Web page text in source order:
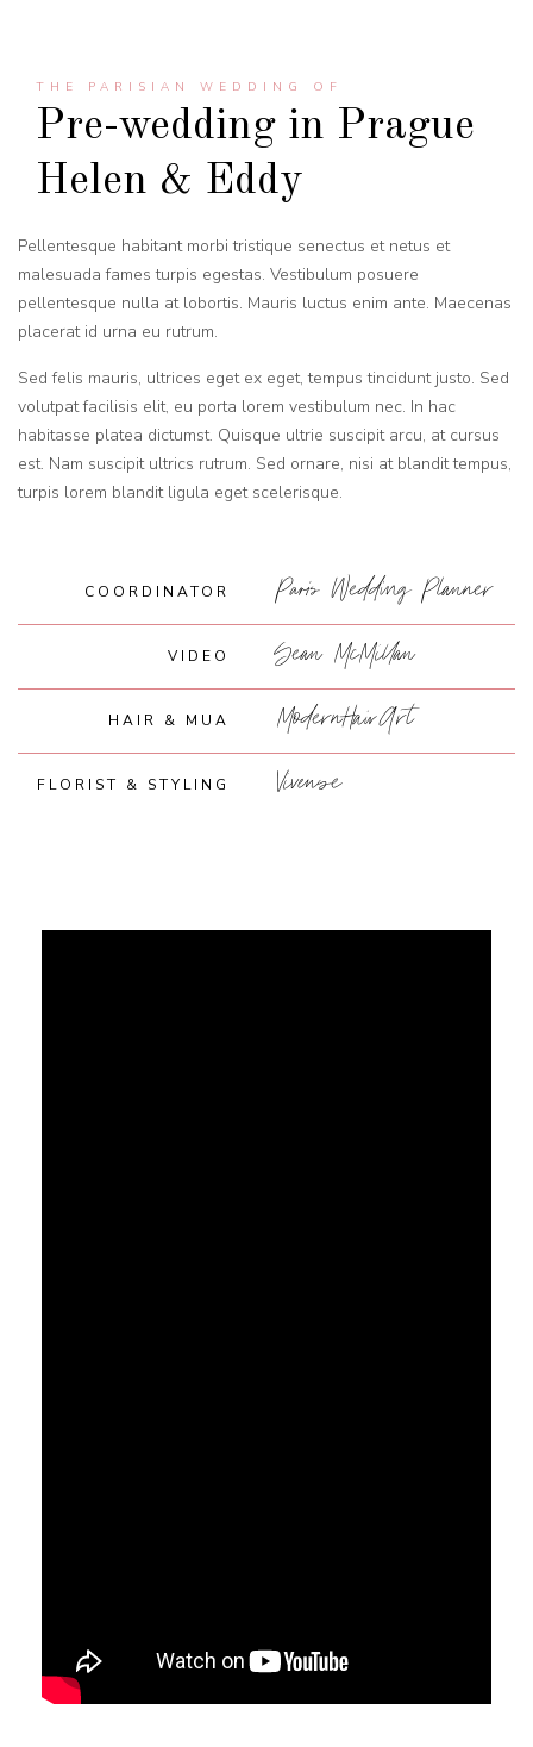
THE PARISIAN WEDDING OF
Pre-wedding in Prague
Helen & Eddy
Pellentesque habitant morbi tristique senectus et netus et
malesuada fames turpis egestas. Vestibulum posuere
pellentesque nulla at lobortis. Mauris luctus enim ante. Maecenas
placerat id urna eu rutrum.
Sed felis mauris, ultrices eget ex eget, tempus tincidunt justo. Sed
volutpat facilisis elit, eu porta lorem vestibulum nec. In hac
habitasse platea dictumst. Quisque ultrie suscipit arcu, at cursus
est. Nam suscipit ultrics rutrum. Sed ornare, nisi at blandit tempus,
turpis lorem blandit ligula eget scelerisque.
COORDINATOR Paris Wedding Planner
VIDEO Sean McMillan
HAIR & MUA ModernHairArt
FLORIST & STYLING Vivense